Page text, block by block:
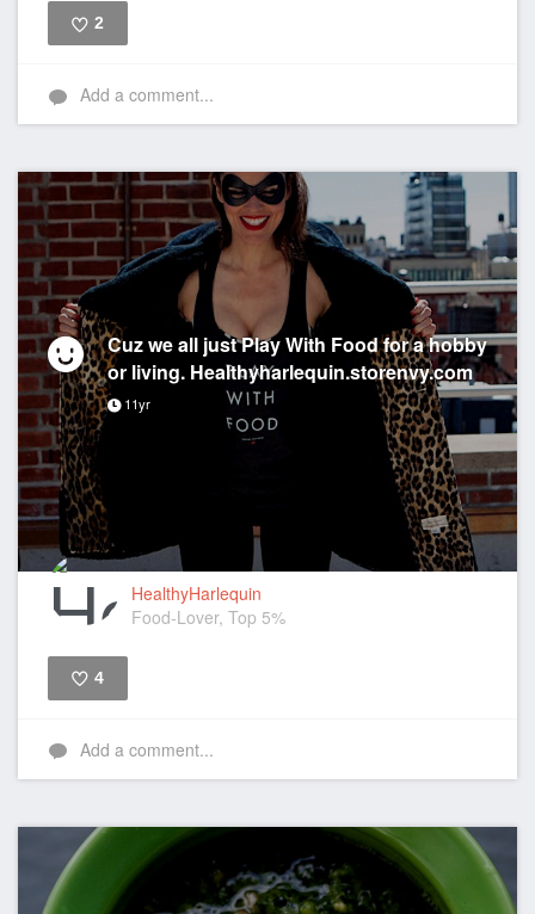
2
Add a comment...
Cuz we all just Play With Food for a hobby
or living. Healthyharlequin.storenvy.com
11yr
HealthyHarlequin
Food-Lover, Top 5%
4
Add a comment...